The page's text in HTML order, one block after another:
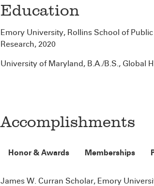
Education
Emory University, Rollins School of
Research, 2020
University of Maryland, B.A./B.S., Global
Accomplishments
Honor & Awards Memberships
James W. Curran Scholar, Emory